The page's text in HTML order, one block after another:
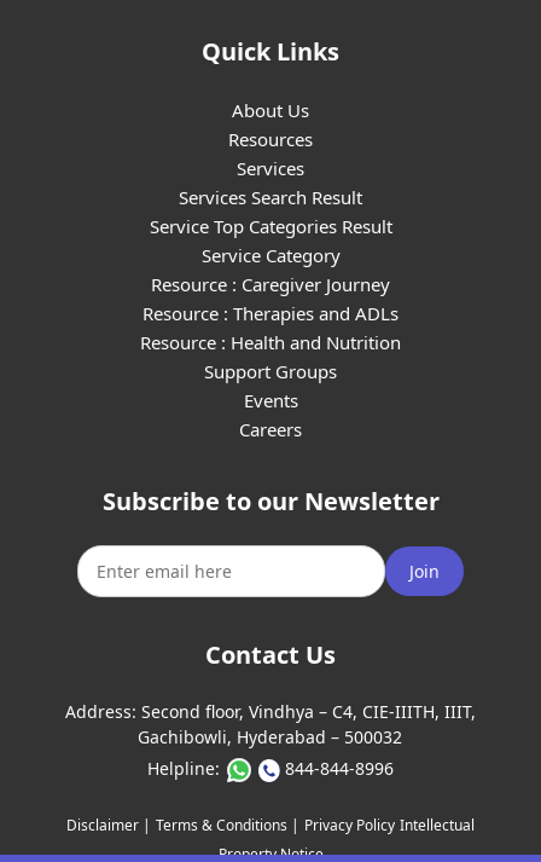
Quick Links
About Us
Resources
Services
Services Search Result
Service Top Categories Result
Service Category
Resource : Caregiver Journey
Resource : Therapies and ADLs
Resource : Health and Nutrition
Support Groups
Events
Careers
Subscribe to our Newsletter
Join
Contact Us
Address: Second floor, Vindhya – C4, CIE-IIITH, IIIT,
Gachibowli, Hyderabad – 500032
Helpline:
844-844-8996
Disclaimer | Terms & Conditions | Privacy Policy Intellectual
Property Notice